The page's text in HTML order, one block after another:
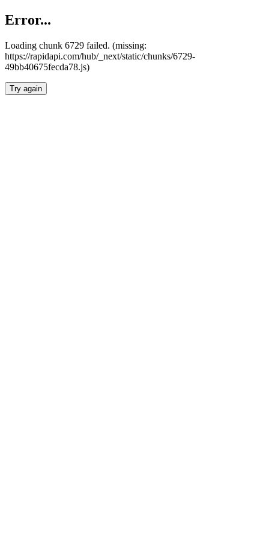
Error...
Loading chunk 6729 failed. (missing:
https://rapidapi.com/hub/_next/static/chunks/6729-
49bb40675fecda78.js)
Try again